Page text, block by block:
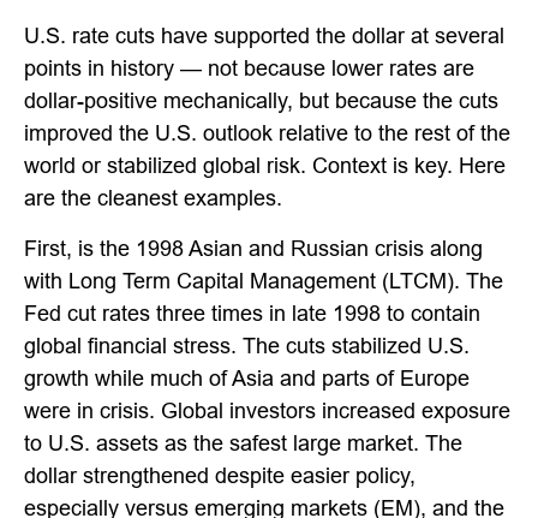
U.S. rate cuts have supported the dollar at several
points in history — not because lower rates are
dollar-positive mechanically, but because the cuts
improved the U.S. outlook relative to the rest of the
world or stabilized global risk. Context is key. Here
are the cleanest examples.
First, is the 1998 Asian and Russian crisis along
with Long Term Capital Management (LTCM). The
Fed cut rates three times in late 1998 to contain
global financial stress. The cuts stabilized U.S.
growth while much of Asia and parts of Europe
were in crisis. Global investors increased exposure
to U.S. assets as the safest large market. The
dollar strengthened despite easier policy,
especially versus emerging markets (EM), and the